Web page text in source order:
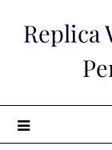
Replica